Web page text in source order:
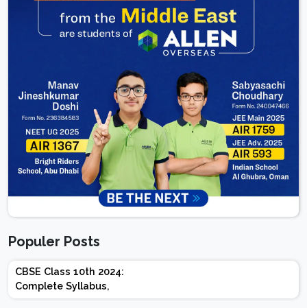
Populer Posts
CBSE Class 10th 2024:
Complete Syllabus,
Chapter-wise Weightage,